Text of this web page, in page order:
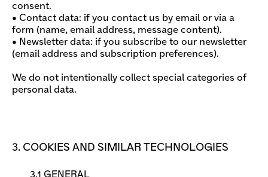
consent.
• Contact data: if you contact us by email or via a
form (name, email address, message content).
• Newsletter data: if you subscribe to our newsletter
(email address and subscription preferences).
We do not intentionally collect special categories of
personal data.
3. COOKIES AND SIMILAR TECHNOLOGIES
3.1 GENERAL